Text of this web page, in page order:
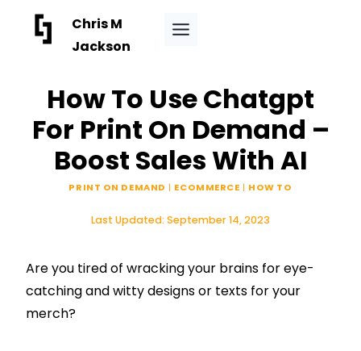
Chris M
Jackson
How To Use Chatgpt
For Print On Demand –
Boost Sales With AI
PRINT ON DEMAND | ECOMMERCE | HOW TO
Last Updated: September 14, 2023
Are you tired of wracking your brains for eye-
catching and witty designs or texts for your
merch?